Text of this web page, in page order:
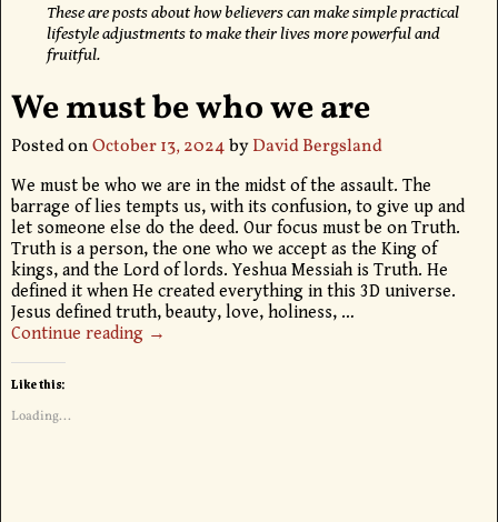
These are posts about how believers can make simple practical
lifestyle adjustments to make their lives more powerful and
fruitful.
We must be who we are
Posted onOctober 13, 2024byDavid Bergsland
We must be who we are in the midst of the assault. The
barrage of lies tempts us, with its confusion, to give up and
let someone else do the deed. Our focus must be on Truth.
Truth is a person, the one who we accept as the King of
kings, and the Lord of lords. Yeshua Messiah is Truth. He
defined it when He created everything in this 3D universe.
Jesus defined truth, beauty, love, holiness, …
Continue reading →
Like this:
Loading...